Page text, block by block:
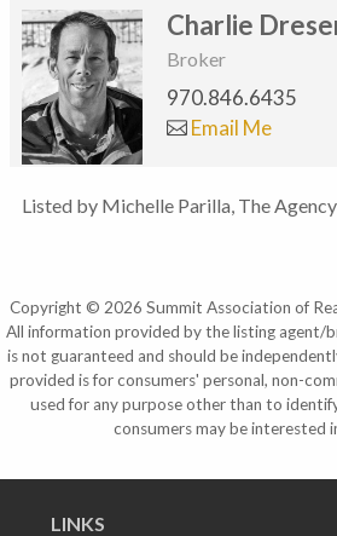
Charlie
Broker
970.846.6435
Email Me
Listed by Michelle Parilla, The
Copyright © 2026 Summit Association of
All information provided by the listing agent/
is not guaranteed and should be
provided is for consumers' personal, non-
used for any purpose other than to
consumers may be interested
LINKS